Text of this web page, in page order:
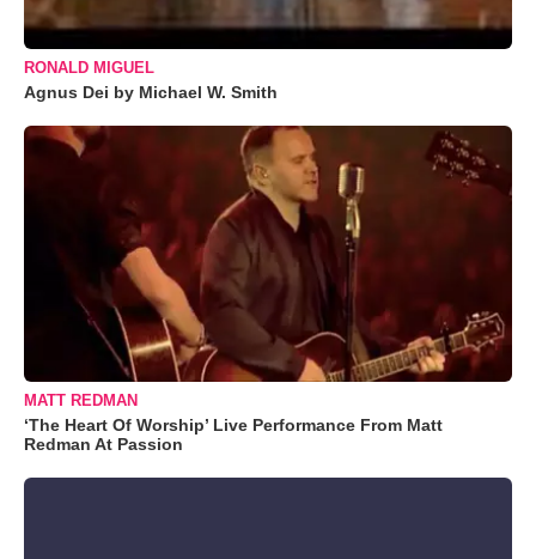
RONALD MIGUEL
Agnus Dei by Michael W. Smith
MATT REDMAN
‘The Heart Of Worship’ Live Performance From Matt
Redman At Passion